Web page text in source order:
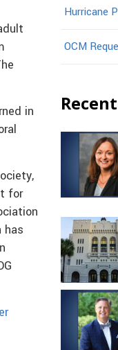
in
for
has
Hurricane
OCM